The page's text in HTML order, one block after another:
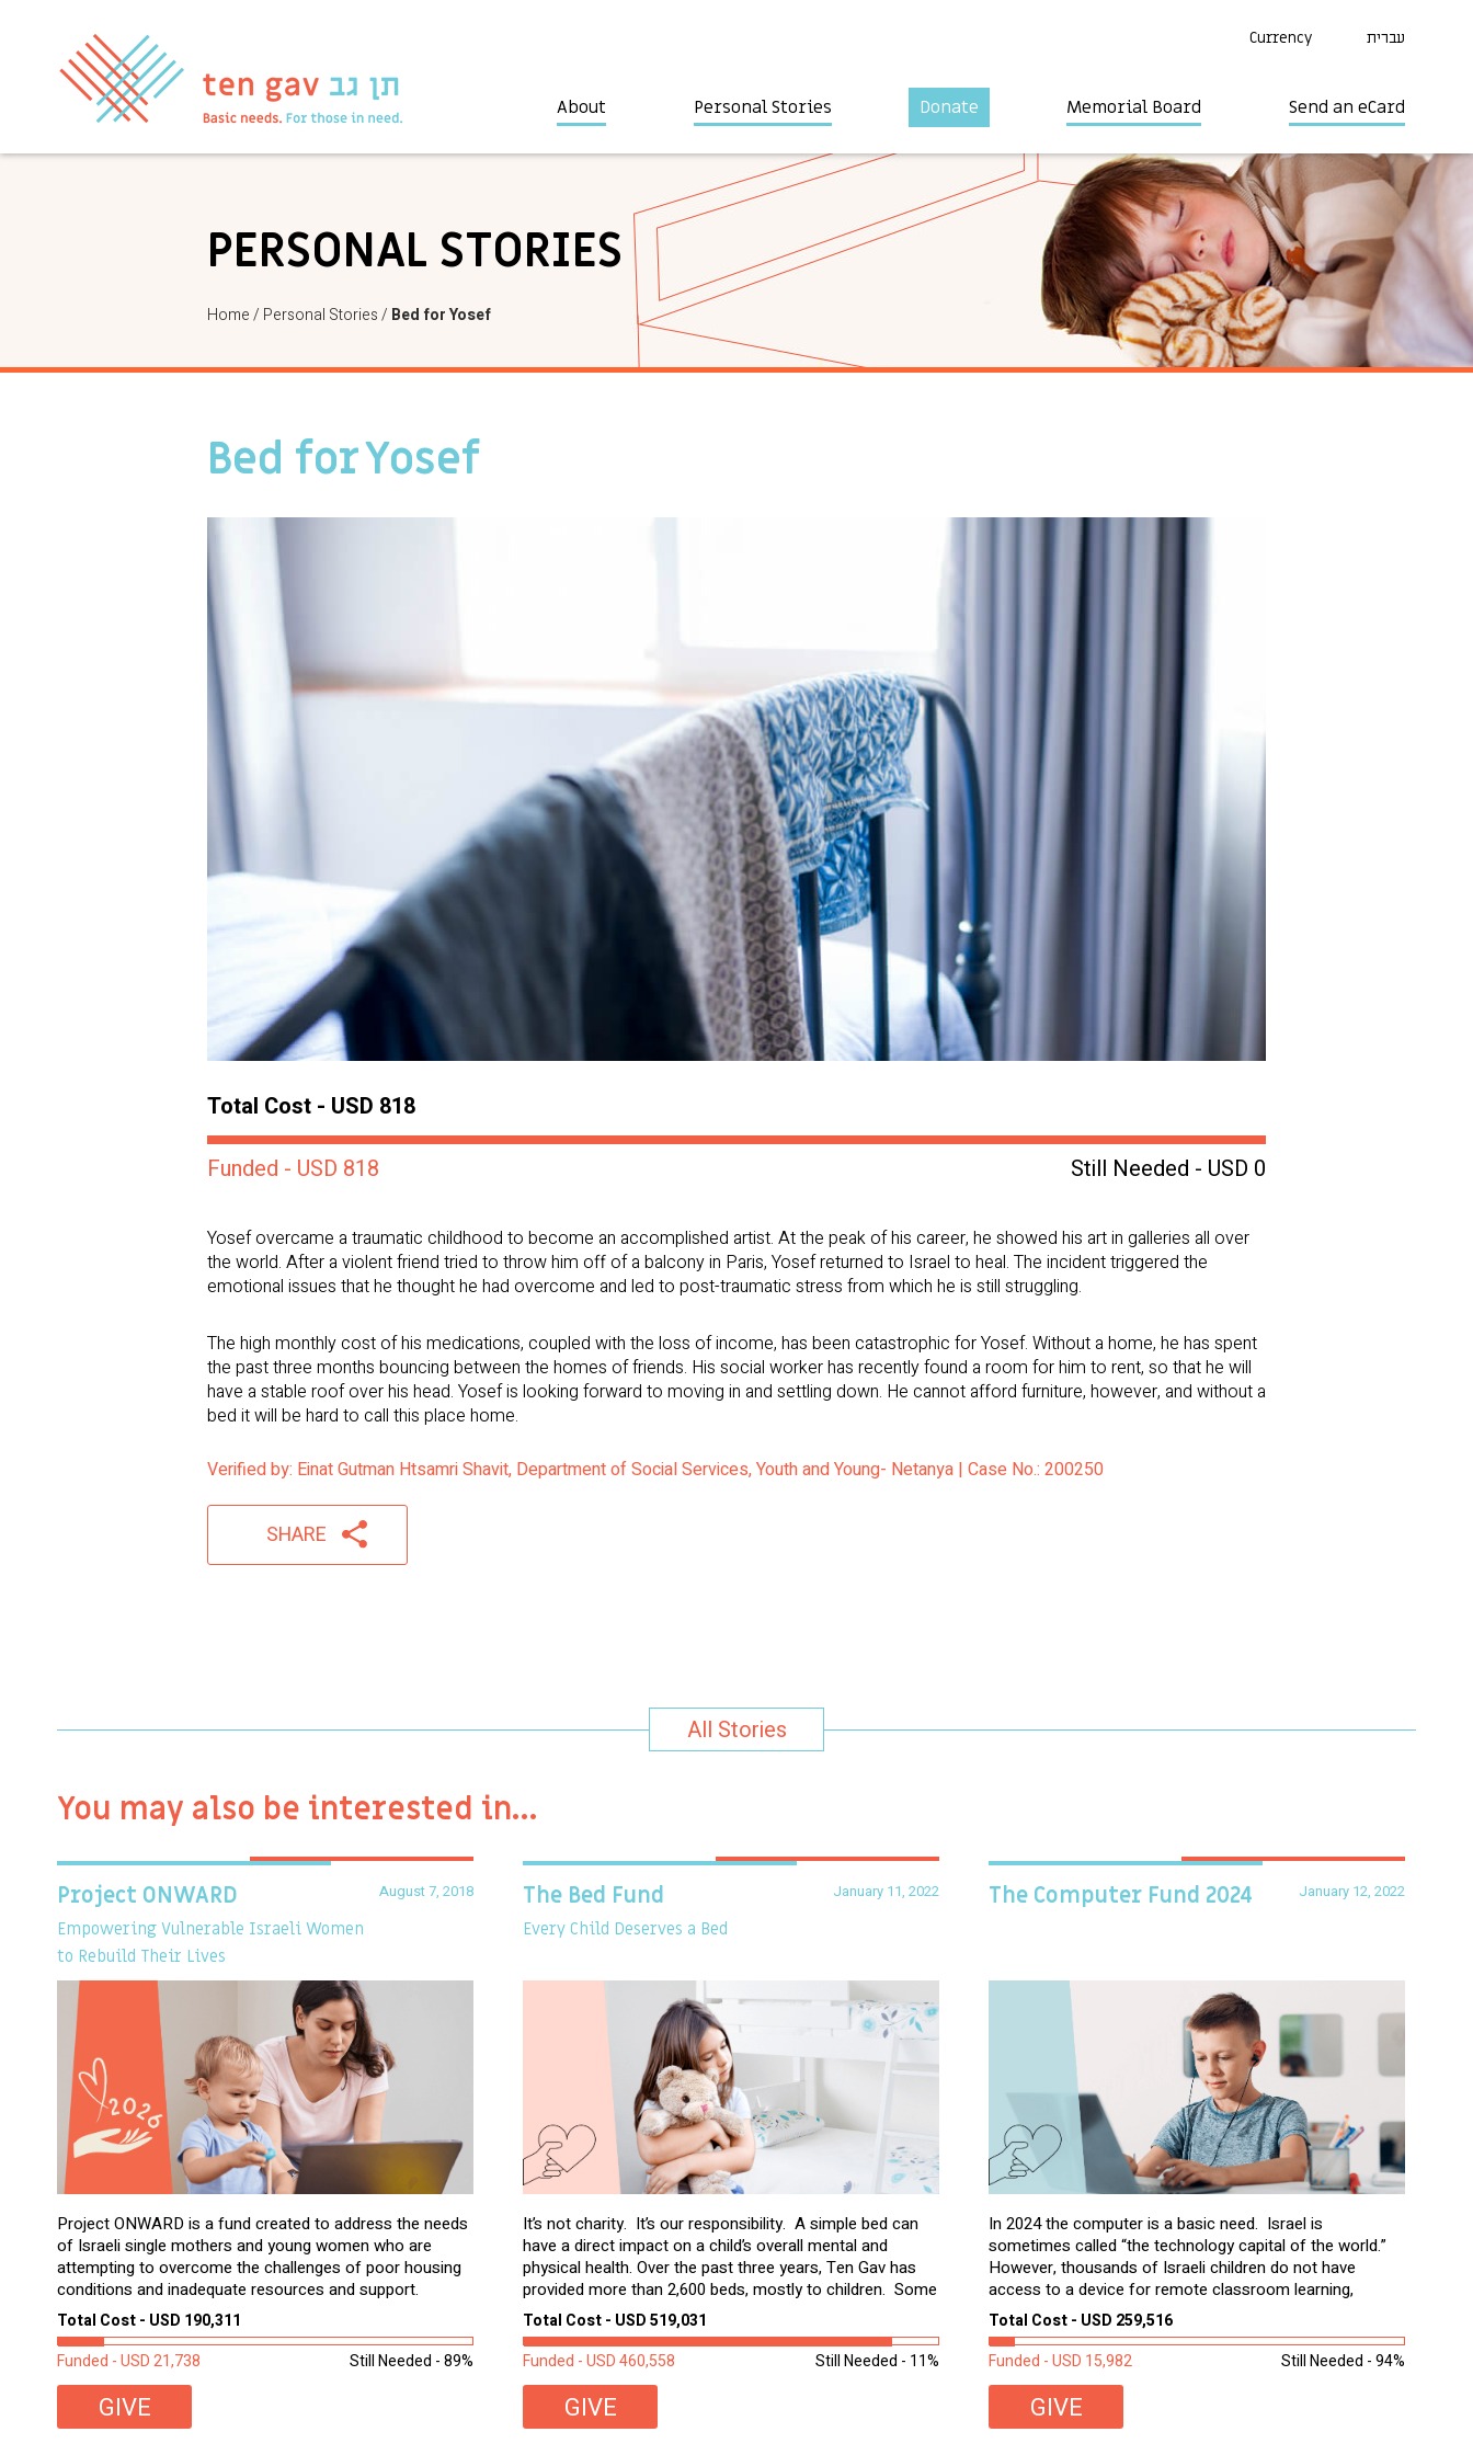
Currency עברית
About Personal Stories Donate Memorial Board Send an eCard
PERSONAL STORIES
Home/ Personal Stories/ Bed for Yosef
Bed for Yosef
Total Cost - USD 818
Still Needed - USD 0
Funded - USD 818
Yosef overcame a traumatic childhood to become an accomplished artist. At the peak of his career, he showed his art in galleries all over
the world. After a violent friend tried to throw him off of a balcony in Paris, Yosef returned to Israel to heal. The incident triggered the
emotional issues that he thought he had overcome and led to post-traumatic stress from which he is still struggling.
The high monthly cost of his medications, coupled with the loss of income, has been catastrophic for Yosef. Without a home, he has spent
the past three months bouncing between the homes of friends. His social worker has recently found a room for him to rent, so that he will
have a stable roof over his head. Yosef is looking forward to moving in and settling down. He cannot afford furniture, however, and without a
bed it will be hard to call this place home.
Verified by: Einat Gutman Htsamri Shavit, Department of Social Services, Youth and Young- Netanya | Case No.: 200250
SHARE
All Stories
You may also be interested in…
August 7, 2018
Project ONWARD
Empowering Vulnerable Israeli Women
to Rebuild Their Lives
Project ONWARD is a fund created to address the needs
of Israeli single mothers and young women who are
attempting to overcome the challenges of poor housing
conditions and inadequate resources and support.
Total Cost - USD 190,311
Still Needed - 89%
Funded - USD 21,738
GIVE
January 11, 2022
The Bed Fund
Every Child Deserves a Bed
It’s not charity. It’s our responsibility. A simple bed can
have a direct impact on a child’s overall mental and
physical health. Over the past three years, Ten Gav has
provided more than 2,600 beds, mostly to children. Some
of these children were sleeping on couches or worn
second-hand mattresses. ...
Total Cost - USD 519,031
Still Needed - 11%
Funded - USD 460,558
GIVE
January 12, 2022
The Computer Fund 2024
In 2024 the computer is a basic need. Israel is
sometimes called “the technology capital of the world.”
However, thousands of Israeli children do not have
access to a device for remote classroom learning,
homework, and assignments or to access additional
learning materials. The need to get computers to
students...
Total Cost - USD 259,516
Still Needed - 94%
Funded - USD 15,982
GIVE